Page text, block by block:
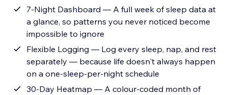
7-Night Dashboard — A full week of sleep data at
a glance, so patterns you never noticed become
impossible to ignore
Flexible Logging — Log every sleep, nap, and rest
separately — because life doesn't always happen
on a one-sleep-per-night schedule
30-Day Heatmap — A colour-coded month of